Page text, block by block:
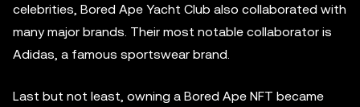
celebrities, Bored Ape Yacht Club also collaborated with
many major brands. Their most notable collaborator is
Adidas, a famous sportswear brand.
Last but not least, owning a Bored Ape NFT became